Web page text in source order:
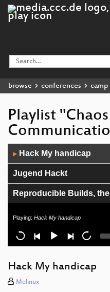
browse conferences camp
Playlist "Chaos
Player
▶ Hack My handicap
Jugend Hackt
Reproducible Builds,
c3 MorningShow
c3lingo
Playing: Hack My handicap
Hack My handicap
Melinux